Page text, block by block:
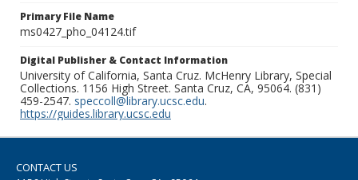
Primary File Name
ms0427_pho_04124.tif
Digital Publisher & Contact Information
University of California, Santa Cruz. McHenry Library, Special
Collections. 1156 High Street. Santa Cruz, CA, 95064. (831)
459-2547. speccoll@library.ucsc.edu.
https://guides.library.ucsc.edu
CONTACT US